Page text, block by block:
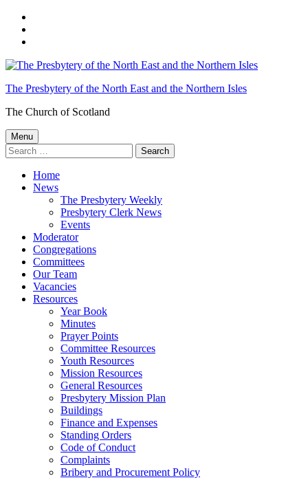
content
footer
The Presbytery of the North East and the Northern Isles
The Church of Scotland
Menu
Search
for:
Home
News
The Presbytery Weekly
Presbytery Clerk News
Events
Moderator
Congregations
Committees
Our Team
Vacancies
Resources
Year Book
Minutes
Prayer Points
Committee Resources
Youth Resources
Mission Resources
General Resources
Presbytery Mission Plan
Buildings
Finance and Expenses
Standing Orders
Code of Conduct
Complaints
Bribery and Procurement Policy